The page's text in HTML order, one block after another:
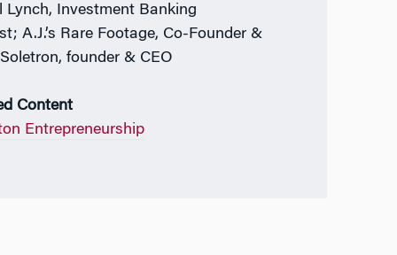
Lynch, Investment Banking
A.J.’s Rare Footage, Co-Founder &
founder & CEO
Content
Entrepreneurship